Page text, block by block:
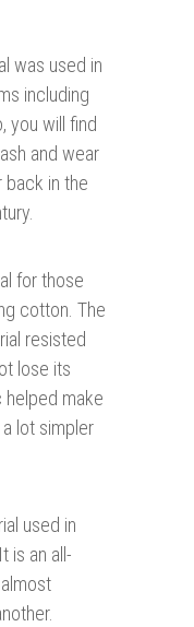
was used in
including
you will find
and wear
in the
for those
cotton. The
resisted
lose its
helped make
lot simpler
used in
is an all-